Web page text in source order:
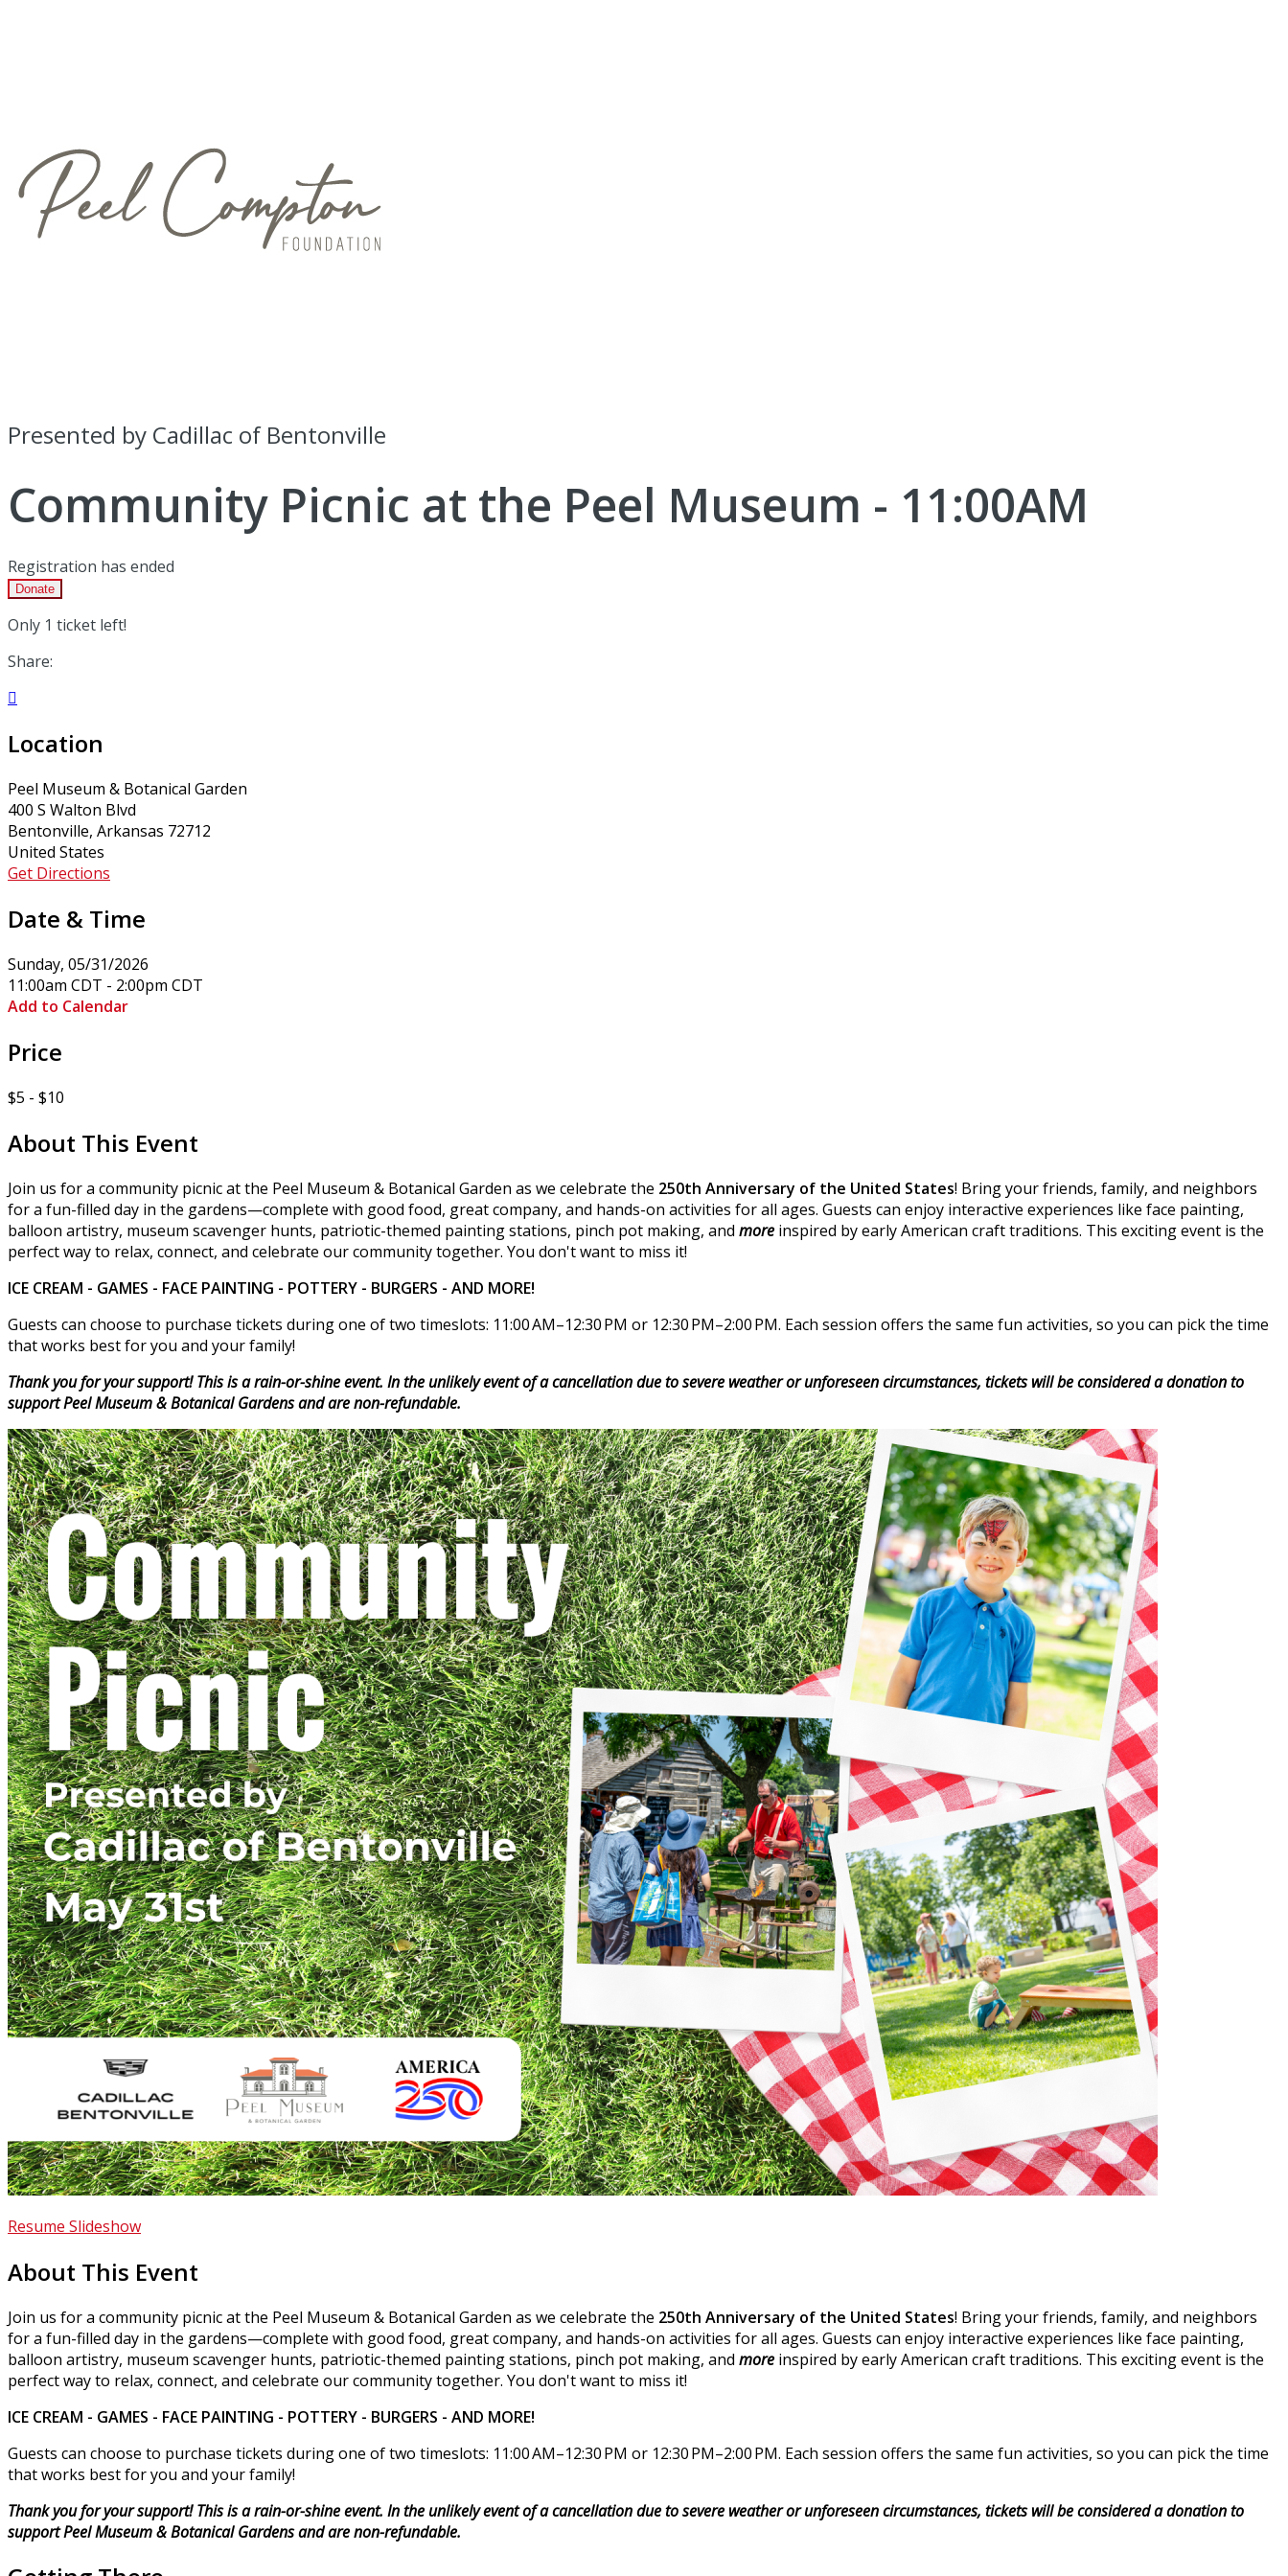
Presented by Cadillac of Bentonville
Community Picnic at the Peel Museum - 11:00AM
Registration has ended
Donate
Only 1 ticket left!
Share:

Location
Peel Museum & Botanical Garden
400 S Walton Blvd
Bentonville, Arkansas 72712
United States
Get Directions
Date & Time
Sunday, 05/31/2026
11:00am CDT - 2:00pm CDT
Add to Calendar
Price
$5 - $10
About This Event
Join us for a community picnic at the Peel Museum & Botanical Garden as we celebrate the 250th Anniversary of the United States! Bring your friends, family, and neighbors
for a fun-filled day in the gardens—complete with good food, great company, and hands-on activities for all ages. Guests can enjoy interactive experiences like face painting,
balloon artistry, museum scavenger hunts, patriotic-themed painting stations, pinch pot making, and more inspired by early American craft traditions. This exciting event is the
perfect way to relax, connect, and celebrate our community together. You don't want to miss it!
ICE CREAM - GAMES - FACE PAINTING - POTTERY - BURGERS - AND MORE!
Guests can choose to purchase tickets during one of two timeslots: 11:00 AM–12:30 PM or 12:30 PM–2:00 PM. Each session offers the same fun activities, so you can pick the time
that works best for you and your family!
Thank you for your support! This is a rain-or-shine event. In the unlikely event of a cancellation due to severe weather or unforeseen circumstances, tickets will be considered a donation to
support Peel Museum & Botanical Gardens and are non-refundable.
Resume Slideshow
About This Event
Join us for a community picnic at the Peel Museum & Botanical Garden as we celebrate the 250th Anniversary of the United States! Bring your friends, family, and neighbors
for a fun-filled day in the gardens—complete with good food, great company, and hands-on activities for all ages. Guests can enjoy interactive experiences like face painting,
balloon artistry, museum scavenger hunts, patriotic-themed painting stations, pinch pot making, and more inspired by early American craft traditions. This exciting event is the
perfect way to relax, connect, and celebrate our community together. You don't want to miss it!
ICE CREAM - GAMES - FACE PAINTING - POTTERY - BURGERS - AND MORE!
Guests can choose to purchase tickets during one of two timeslots: 11:00 AM–12:30 PM or 12:30 PM–2:00 PM. Each session offers the same fun activities, so you can pick the time
that works best for you and your family!
Thank you for your support! This is a rain-or-shine event. In the unlikely event of a cancellation due to severe weather or unforeseen circumstances, tickets will be considered a donation to
support Peel Museum & Botanical Gardens and are non-refundable.